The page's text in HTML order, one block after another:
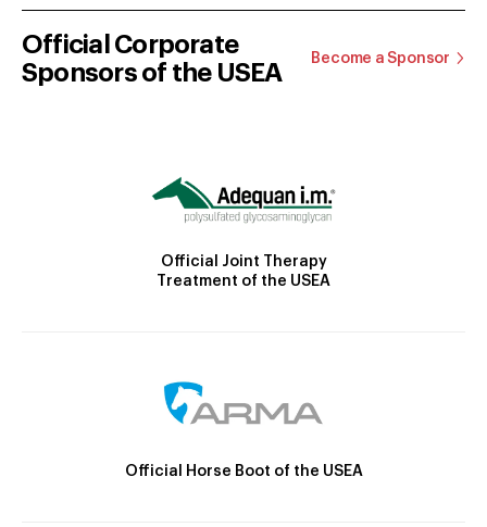
Official Corporate
Sponsors of the USEA
Become a Sponsor
Official Joint Therapy
Treatment of the USEA
Official Horse Boot of the USEA